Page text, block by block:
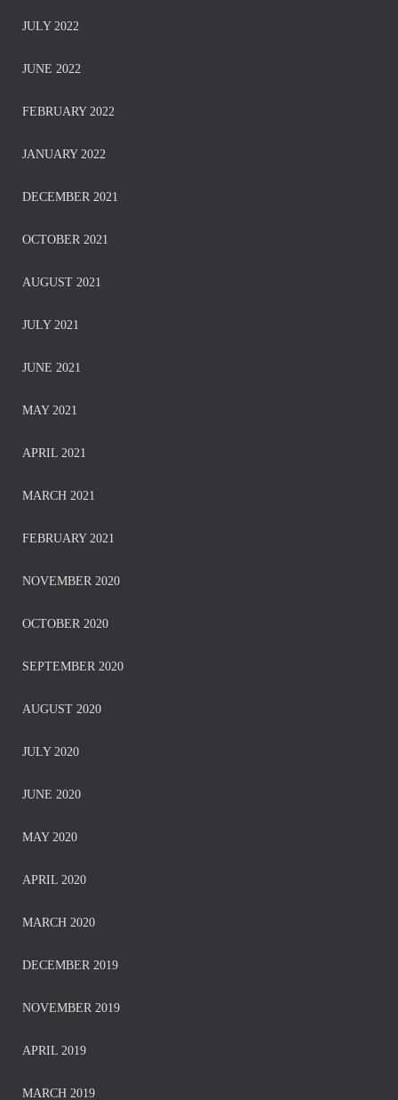
JULY 2022
JUNE 2022
FEBRUARY 2022
JANUARY 2022
DECEMBER 2021
OCTOBER 2021
AUGUST 2021
JULY 2021
JUNE 2021
MAY 2021
APRIL 2021
MARCH 2021
FEBRUARY 2021
NOVEMBER 2020
OCTOBER 2020
SEPTEMBER 2020
AUGUST 2020
JULY 2020
JUNE 2020
MAY 2020
APRIL 2020
MARCH 2020
DECEMBER 2019
NOVEMBER 2019
APRIL 2019
MARCH 2019